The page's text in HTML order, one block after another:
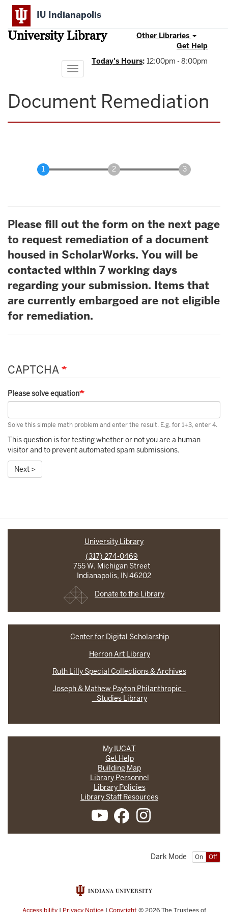
Skip
main
content
IU Indianapolis
University Library
Other Libraries
Get Help
Today's Hours: 12:00pm - 8:00pm
Toggle
navigation
Document Remediation
Please fill out the form on the next page
to request remediation of a document
housed in ScholarWorks. You will be
contacted within 7 working days
regarding your submission. Items that
are currently embargoed are not eligible
for remediation.
CAPTCHA
Please solve equation
Solve this simple math problem and enter the result. E.g. for 1+3, enter 4.
This question is for testing whether or not you are a human
visitor and to prevent automated spam submissions.
Next >
University Library
(317) 274-0469
755 W. Michigan Street
Indianapolis, IN 46202
Donate to the Library
Center for Digital Scholarship
Herron Art Library
Ruth Lilly Special Collections & Archives
Joseph & Mathew Payton Philanthropic
Studies Library
My IUCAT
Get Help
Building Map
Library Personnel
Library Policies
Library Staff Resources
On Off
Dark Mode